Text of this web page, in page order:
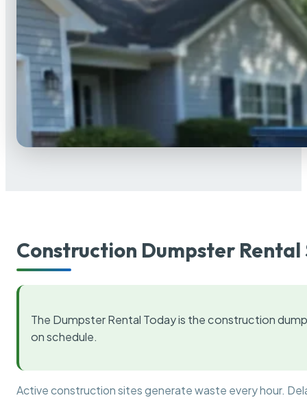
Construction Dumpster Rental
The Dumpster Rental Today is the construction
on schedule.
Active construction sites generate waste every hour.